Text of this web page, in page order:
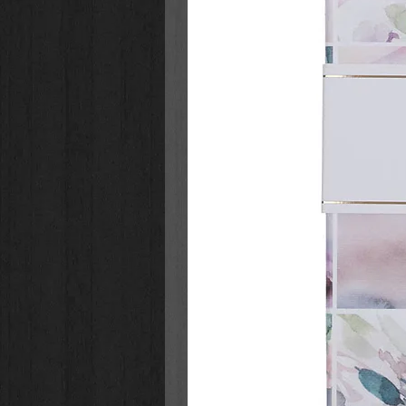
22 - Mary Had A Little Lamb
24 - Row Row Row Your Boat
25 - Be Kind To Your Web